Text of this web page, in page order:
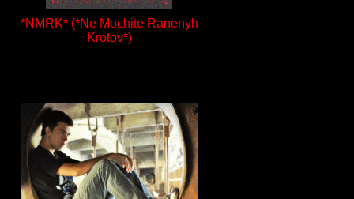
*NMRK* (*Ne Mochite Ranenyh
Krotov*)